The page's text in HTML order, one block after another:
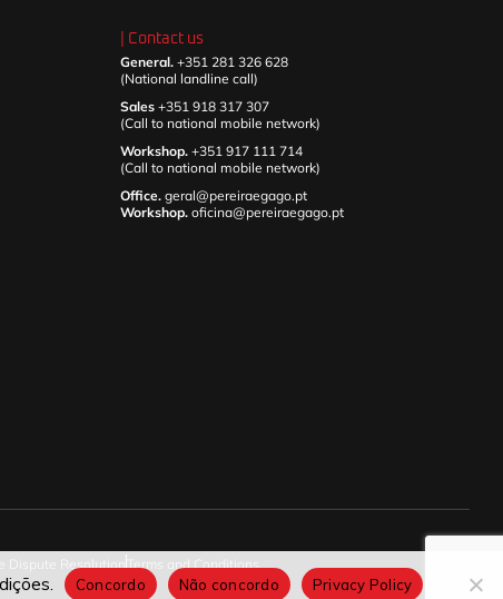
| Contact us
General. +351 281 326 628
(National landline call)
Sales +351 918 317 307
(Call to national mobile network)
Workshop. +351 917 111 714
(Call to national mobile network)
Office. geral@pereiraegago.pt
Workshop. oficina@pereiraegago.pt
Dispute Resolution Terms and Conditions
Concordo Não concordo Privacy Policy